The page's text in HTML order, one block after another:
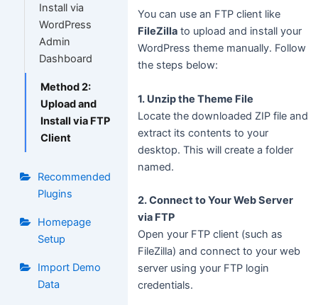
Install via
WordPress
Admin
Dashboard
Method 2:
Upload and
Install via FTP
Client
Recommended
Plugins
Homepage
Setup
Import Demo
Data
You can use an FTP client like
FileZilla to upload and install your
WordPress theme manually. Follow
the steps below:
1. Unzip the Theme File
Locate the downloaded ZIP file and
extract its contents to your
desktop. This will create a folder
named.
2. Connect to Your Web Server
via FTP
Open your FTP client (such as
FileZilla) and connect to your web
server using your FTP login
credentials.